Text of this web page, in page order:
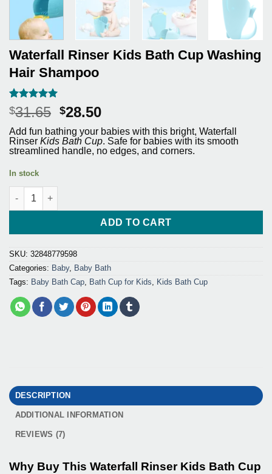
Waterfall Rinser Kids Bath Cup Washing
Hair Shampoo
Rated5
out of 5
based on
7
customer
ratings
$31.65 Original
price
was:
$31.65.
$28.50Current
price
is:
$28.50.
Add fun bathing your babies with this bright, Waterfall
Rinser Kids Bath Cup. Safe for babies with its smooth
streamlined handle, no edges, and corners.
In stock
Waterfall Rinser Kids Bath Cup Washing Hair Shampoo quantity
ADD TO CART
SKU: 32848779598
Categories: Baby, Baby Bath
Tags: Baby Bath Cap Bath Cup for Kids Kids Bath Cup
DESCRIPTION
ADDITIONAL INFORMATION
REVIEWS (7)
Why Buy This Waterfall Rinser Kids Bath Cup